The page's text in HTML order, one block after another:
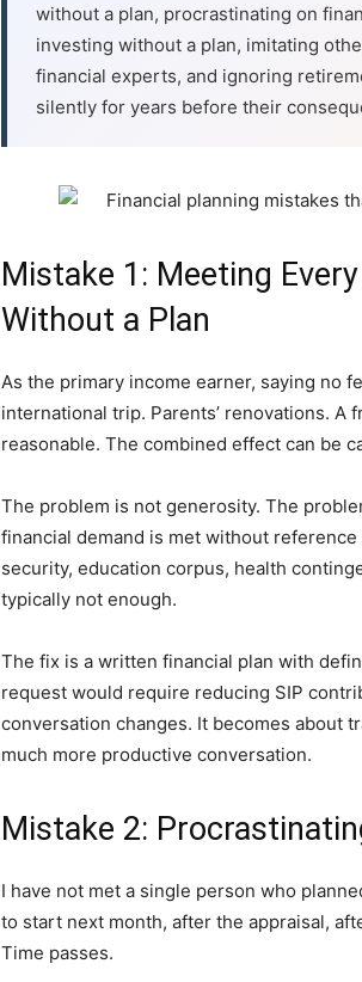
without a plan, procrastinating on
investing without a plan, imitating
financial experts, and ignoring
silently for years before their
Mistake 1: Meeting
Without a Plan
As the primary income earner, saying no
international trip. Parents’ renovations. A
reasonable. The combined effect can be
The problem is not generosity. The
financial demand is met without
security, education corpus, health
typically not enough.
The fix is a written financial plan with
request would require reducing SIP
conversation changes. It becomes about
much more productive conversation.
Mistake 2:
I have not met a single person who
to start next month, after the appraisal,
Time passes.